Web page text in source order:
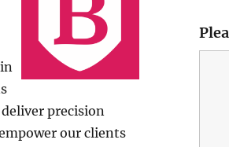
precision
our clients